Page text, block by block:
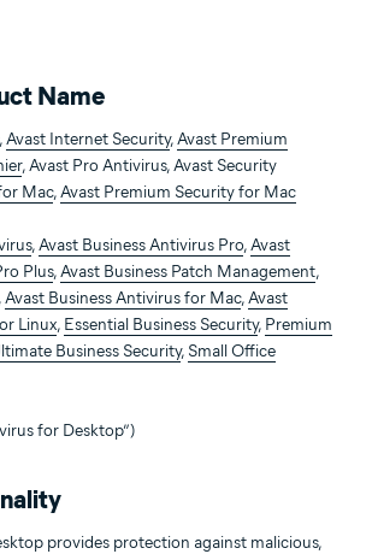
Name
,Avast Internet Security,Avast Premium
, Avast Pro Antivirus, Avast Security
Mac,Avast Premium Security for Mac
,Avast Business Antivirus Pro,Avast
Plus,Avast Business Patch Management,
Avast Business Antivirus for Mac,Avast
Linux, Essential Business Security, Premium
Business Security, Small Office
for Desktop”)
provides protection against malicious,